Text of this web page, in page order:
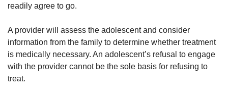
readily agree to go.
A provider will assess the adolescent and consider
information from the family to determine whether treatment
is medically necessary. An adolescent’s refusal to engage
with the provider cannot be the sole basis for refusing to
treat.